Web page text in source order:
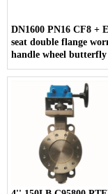
DN1600 PN16 CF8 +
seat double flange
handle wheel butterfly